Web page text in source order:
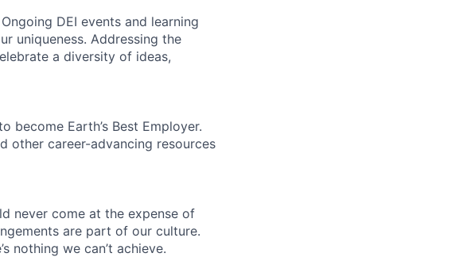
DEI events and learning
uniqueness. Addressing the
a diversity of ideas,
become Earth’s Best Employer.
other career-advancing resources
never come at the expense of
are part of our culture.
nothing we can’t achieve.